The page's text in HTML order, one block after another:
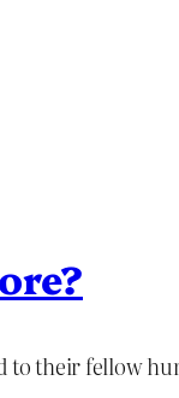
to their fellow